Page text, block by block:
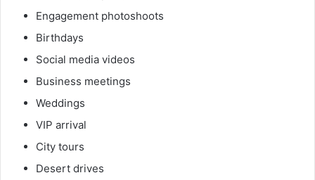
Engagement photoshoots
Birthdays
Social media videos
Business meetings
Weddings
VIP arrival
City tours
Desert drives